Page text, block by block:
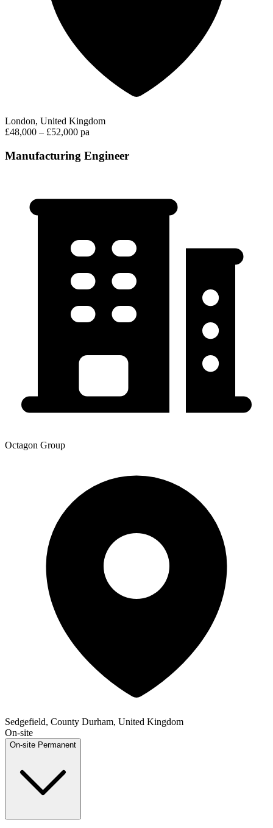
London, United Kingdom
£48,000 – £52,000 pa
Manufacturing Engineer
Octagon Group
Sedgefield, County Durham, United Kingdom
On-site
On-site Permanent